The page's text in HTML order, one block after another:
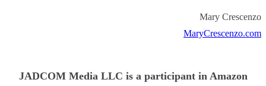
Mary Crescenzo
MaryCrescenzo.com
JADCOM Media LLC is a participant in Amazon